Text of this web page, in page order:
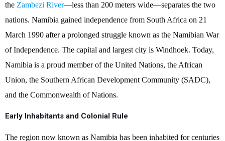
the Zambezi River—less than 200 meters wide—separates the two
nations. Namibia gained independence from South Africa on 21
March 1990 after a prolonged struggle known as the Namibian War
of Independence. The capital and largest city is Windhoek. Today,
Namibia is a proud member of the United Nations, the African
Union, the Southern African Development Community (SADC),
and the Commonwealth of Nations.
Early Inhabitants and Colonial Rule
The region now known as Namibia has been inhabited for centuries